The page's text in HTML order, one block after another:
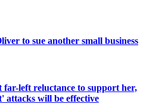
to sue another small business
left reluctance to support her,
attacks will be effective